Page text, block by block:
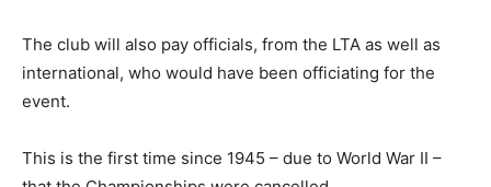
The club will also pay officials, from the LTA as well as
international, who would have been officiating for the
event.
This is the first time since 1945 – due to World War II –